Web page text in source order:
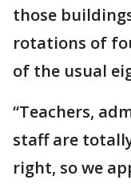
those
rotations of
of the usual
“Teachers,
staff are
right, so we